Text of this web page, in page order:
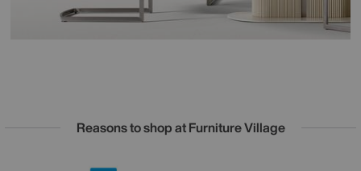
Reasons to shop at Furniture Village